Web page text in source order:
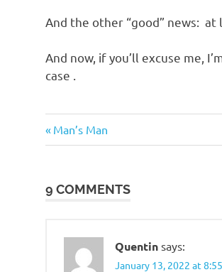
And the other “good” news: at
And now, if you’ll excuse me,
case .
Suckage
Post
Previous
Post:
Man’s Man
9 COMMENTS
Quentin says:
January 13, 2022 at